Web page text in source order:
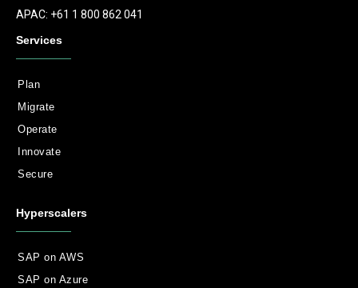
APAC: +61 1 800 862 041
Services
Plan
Migrate
Operate
Innovate
Secure
Hyperscalers
SAP on AWS
SAP on Azure